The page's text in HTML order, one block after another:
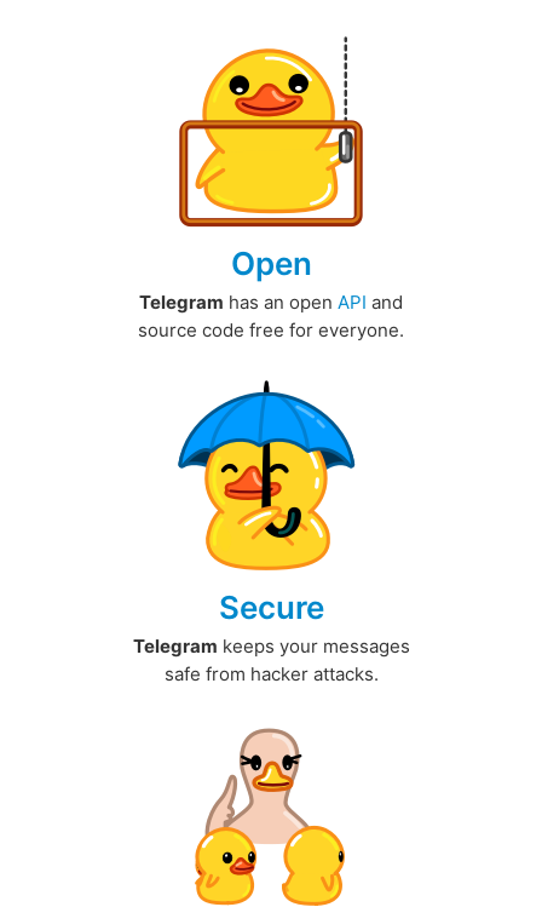
Open
Telegram has an open API and
source code free for everyone.
Secure
Telegram keeps your messages
safe from hacker attacks.